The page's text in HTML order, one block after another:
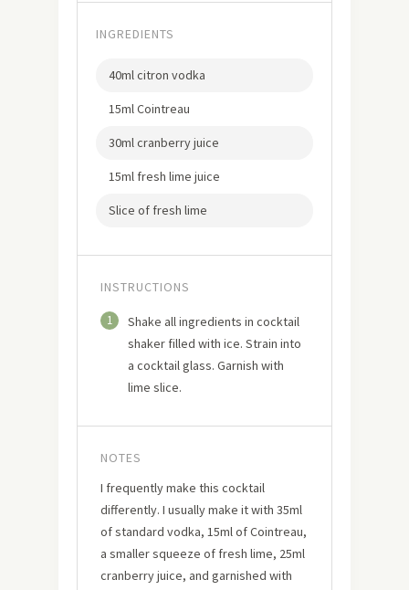
INGREDIENTS
40ml citron vodka
15ml Cointreau
30ml cranberry juice
15ml fresh lime juice
Slice of fresh lime
INSTRUCTIONS
1
Shake all ingredients in cocktail
shaker filled with ice. Strain into
a cocktail glass. Garnish with
lime slice.
NOTES
I frequently make this cocktail
differently. I usually make it with 35ml
of standard vodka, 15ml of Cointreau,
a smaller squeeze of fresh lime, 25ml
cranberry juice, and garnished with